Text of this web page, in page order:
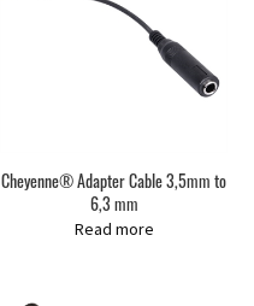
Cheyenne® Adapter Cable 3,5mm to
6,3 mm
Read more